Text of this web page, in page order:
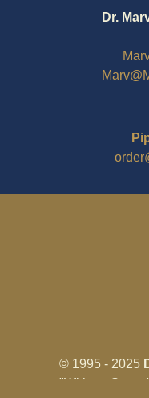
Dr.
© 1995 - 2025
"Without